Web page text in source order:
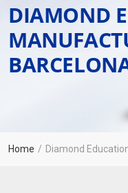
DIAMOND
Home Diamond